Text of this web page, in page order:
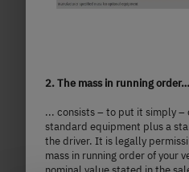
T 7057 DBL
Price froma)
7.41
m
Technically
2. The mass in running order…
... consists – to put it simply –
standard equipment plus a
the driver. It is legally
mass in running order of your